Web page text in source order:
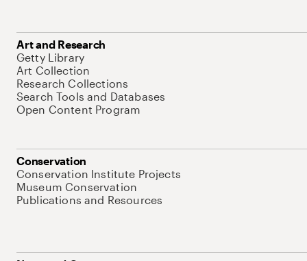
Art and Research
Getty Library
Art Collection
Research Collections
Search Tools and Databases
Open Content Program
Conservation
Conservation Institute Projects
Museum Conservation
Publications and Resources